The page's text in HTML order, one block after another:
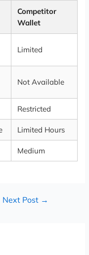
Competitor
Wallet
Limited
Not Available
Restricted
Limited Hours
Medium
Next Post →